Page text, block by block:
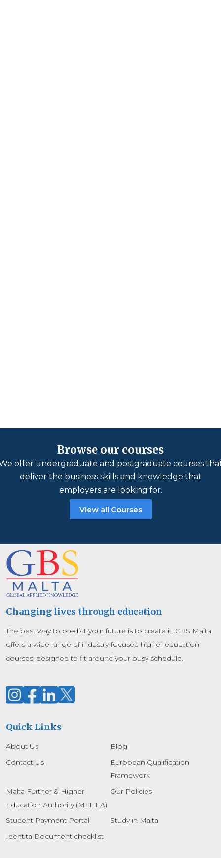
Browse our courses
offer undergraduate and postgraduate courses
deliver the business skills and knowledge that
employers are looking for.
View all Courses
Changing lives through education
The best way to predict your future is to create it. GBS Malta
offers a wide range of industry-focused higher education
courses, designed to fit around your busy schedule.
Quick Links
About Us
Blog
Contact Us
European Qualification
Framework
Malta Further & Higher
Education Authority (MFHEA)
Our Policies
Student Payment Portal
Study in Malta
Identita Document checklist